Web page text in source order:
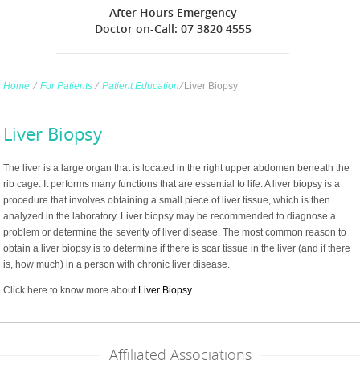
After Hours Emergency
Doctor on-Call: 07 3820 4555
Home ∕ For Patients ∕ Patient Education∕Liver Biopsy
Liver Biopsy
The liver is a large organ that is located in the right upper abdomen beneath the
rib cage. It performs many functions that are essential to life. A liver biopsy is a
procedure that involves obtaining a small piece of liver tissue, which is then
analyzed in the laboratory. Liver biopsy may be recommended to diagnose a
problem or determine the severity of liver disease. The most common reason to
obtain a liver biopsy is to determine if there is scar tissue in the liver (and if there
is, how much) in a person with chronic liver disease.
Click here to know more about Liver Biopsy
Affiliated Associations